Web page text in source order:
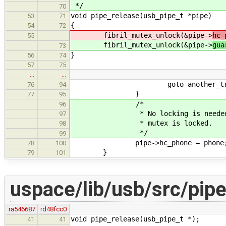
70 */
53 71 void pipe_release(usb_pipe_t *pipe)
54 72 {
55 fibril_mutex_unlock(&pipe->
73 fibril_mutex_unlock(&pipe->
56 74 }
57
75
76
94 goto
77 95 }
96 /*
97 * No locking is needed,
98 * mutex is locked.
99 */
78 100 pipe->hc_phone =
79 101 }
uspace/lib/usb/src/
ra546687
rd48fcc0
41
41 void pipe_release(usb_pipe_t *);